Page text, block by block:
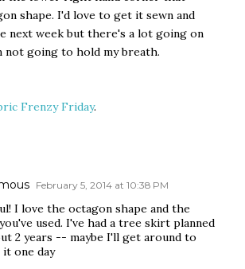
shape. I'd love to get it sewn and
next week but there's a lot going on
not going to hold my breath.
Frenzy Friday.
February 5, 2014 at 10:38 PM
I love the octagon shape and the
used. I've had a tree skirt planned
2 years -- maybe I'll get around to
it one day